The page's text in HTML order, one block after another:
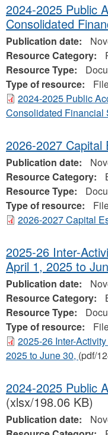
2024-2025 Public
Consolidated
Publication date:
Resource Category:
Resource Type:
Type of resource:
2024-2025 Public
Consolidated Financial
2026-2027 Capital
Publication date:
Resource Category:
Resource Type:
Type of resource:
2026-2027 Capital
2025-26 Inter-
April 1, 2025 to
Publication date:
Resource Category:
Resource Type:
Type of resource:
2025-26 Inter-
2025 to June 30, (pdf/
2024-2025 Public
(xlsx/198.06 KB)
Publication date: